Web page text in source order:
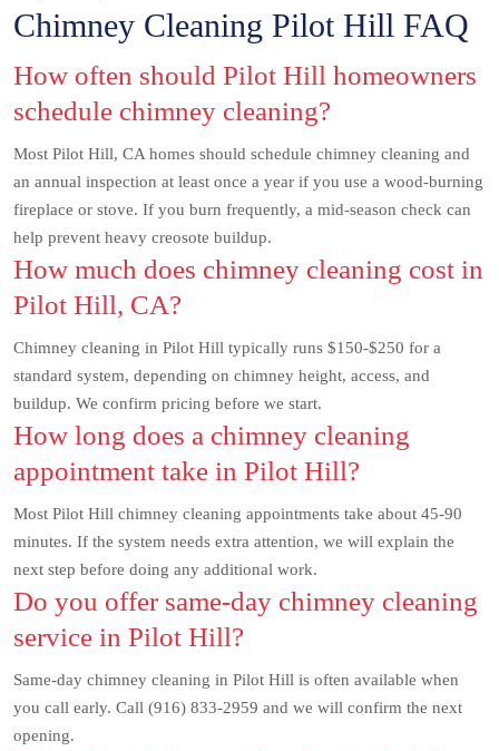
Chimney Cleaning Pilot Hill FAQ
How often should Pilot Hill homeowners
schedule chimney cleaning?
Most Pilot Hill, CA homes should schedule chimney cleaning and
an annual inspection at least once a year if you use a wood-burning
fireplace or stove. If you burn frequently, a mid-season check can
help prevent heavy creosote buildup.
How much does chimney cleaning cost in
Pilot Hill, CA?
Chimney cleaning in Pilot Hill typically runs $150-$250 for a
standard system, depending on chimney height, access, and
buildup. We confirm pricing before we start.
How long does a chimney cleaning
appointment take in Pilot Hill?
Most Pilot Hill chimney cleaning appointments take about 45-90
minutes. If the system needs extra attention, we will explain the
next step before doing any additional work.
Do you offer same-day chimney cleaning
service in Pilot Hill?
Same-day chimney cleaning in Pilot Hill is often available when
you call early. Call (916) 833-2959 and we will confirm the next
opening.